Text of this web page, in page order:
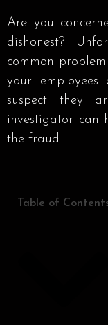
Are you
dishonest?
common
your
suspect they
investigator can
the fraud.
Table of